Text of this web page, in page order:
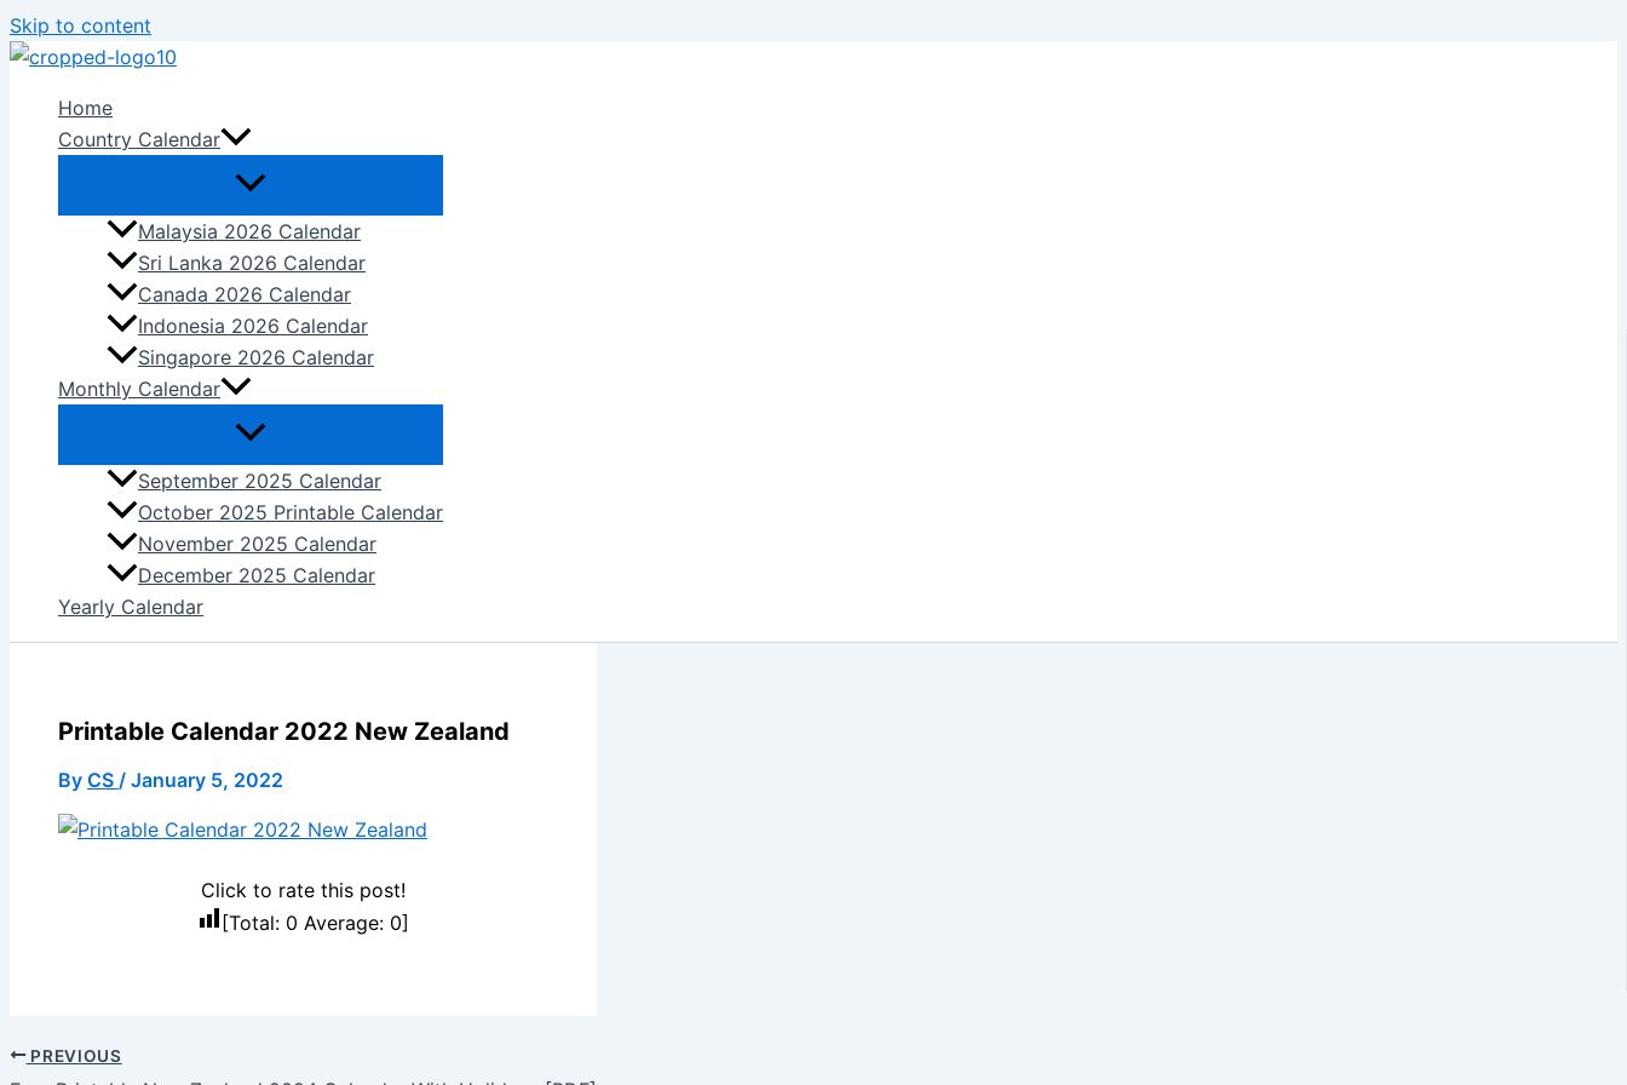
Skip to content
Home
Country Calendar
Malaysia 2026 Calendar
Sri Lanka 2026 Calendar
Canada 2026 Calendar
Indonesia 2026 Calendar
Singapore 2026 Calendar
Monthly Calendar
September 2025 Calendar
October 2025 Printable Calendar
November 2025 Calendar
December 2025 Calendar
Yearly Calendar
Printable Calendar 2022 New Zealand
By CS / January 5, 2022
Click to rate this post!
[Total: 0 Average: 0]
PREVIOUS